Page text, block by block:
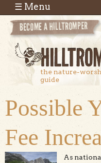
Skip to main content
the nature-
guide
☰ Menu
Possible
Fee
As